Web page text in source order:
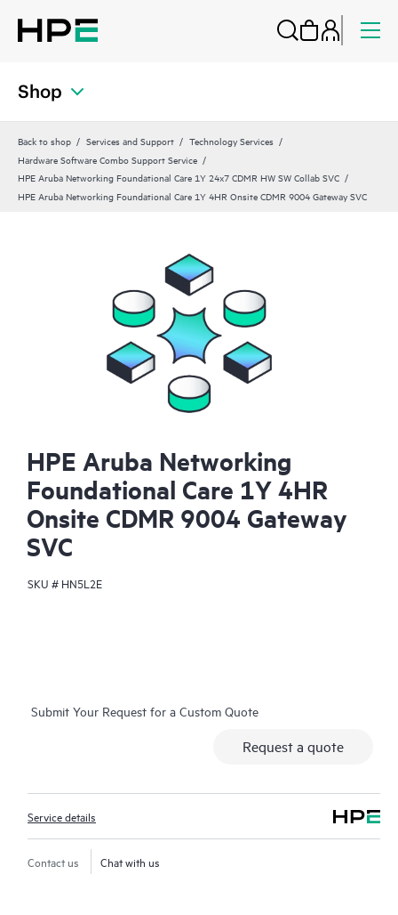
Shop
Back to shop Services and Support
Technology Services
Hardware Software Combo Support Service
HPE Aruba Networking Foundational Care 1Y 24x7 CDMR HW SW Collab SVC
HPE Aruba Networking Foundational Care 1Y 4HR Onsite CDMR 9004 Gateway SVC
HPE Aruba Networking
Foundational Care 1Y 4HR
Onsite CDMR 9004 Gateway
SVC
SKU # HN5L2E
Submit Your Request for a Custom Quote
Request a quote
Service details
Contact us Chat with us